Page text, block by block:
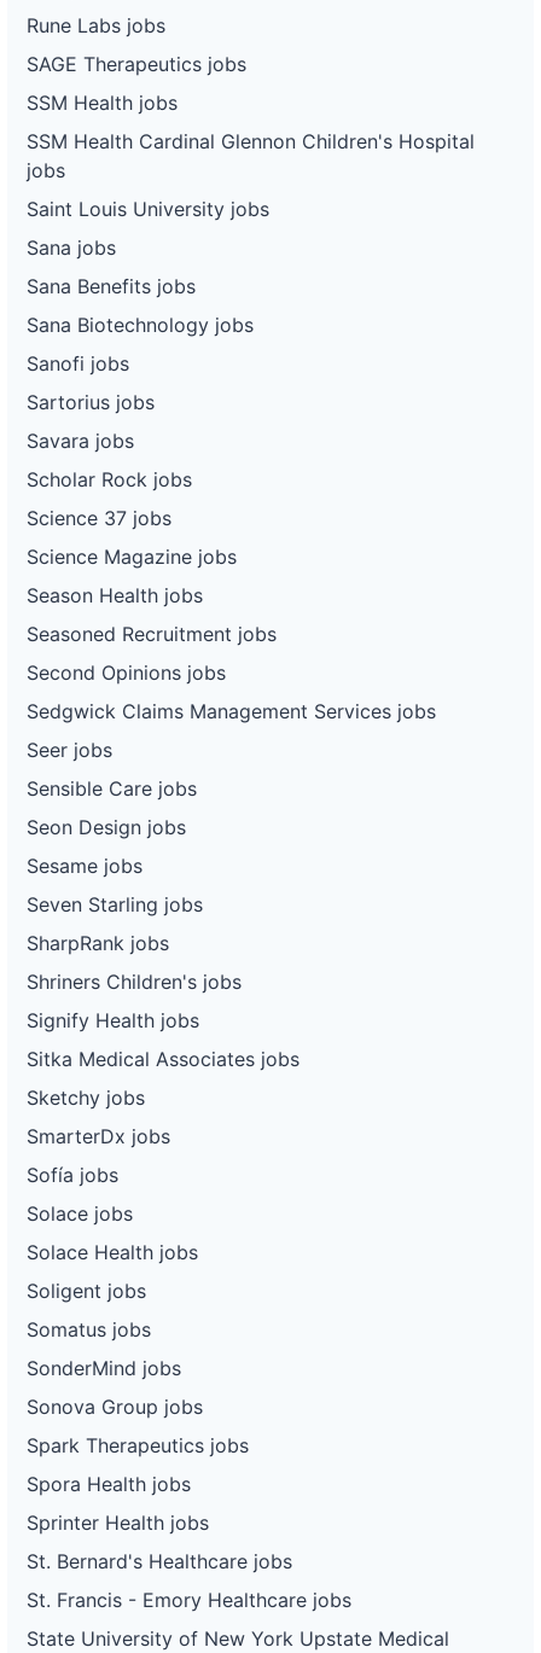
Rune Labs jobs
SAGE Therapeutics jobs
SSM Health jobs
SSM Health Cardinal Glennon Children's Hospital
jobs
Saint Louis University jobs
Sana jobs
Sana Benefits jobs
Sana Biotechnology jobs
Sanofi jobs
Sartorius jobs
Savara jobs
Scholar Rock jobs
Science 37 jobs
Science Magazine jobs
Season Health jobs
Seasoned Recruitment jobs
Second Opinions jobs
Sedgwick Claims Management Services jobs
Seer jobs
Sensible Care jobs
Seon Design jobs
Sesame jobs
Seven Starling jobs
SharpRank jobs
Shriners Children's jobs
Signify Health jobs
Sitka Medical Associates jobs
Sketchy jobs
SmarterDx jobs
Sofía jobs
Solace jobs
Solace Health jobs
Soligent jobs
Somatus jobs
SonderMind jobs
Sonova Group jobs
Spark Therapeutics jobs
Spora Health jobs
Sprinter Health jobs
St. Bernard's Healthcare jobs
St. Francis - Emory Healthcare jobs
State University of New York Upstate Medical